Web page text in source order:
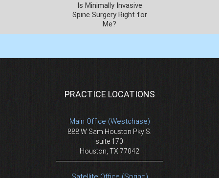
Is Minimally Invasive
Spine Surgery Right for
Me?
PRACTICE LOCATIONS
Main Office (Westchase)
888 W Sam Houston Pky S.
suite 170
Houston, TX 77042